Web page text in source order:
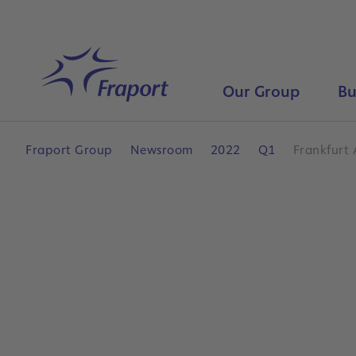
Home Our Group
Fraport Group Newsroom 2022 Q1 Frankfurt